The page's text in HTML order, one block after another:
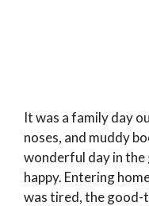
It was a family day
noses, and muddy
wonderful day in
happy. Entering
was tired, the good-